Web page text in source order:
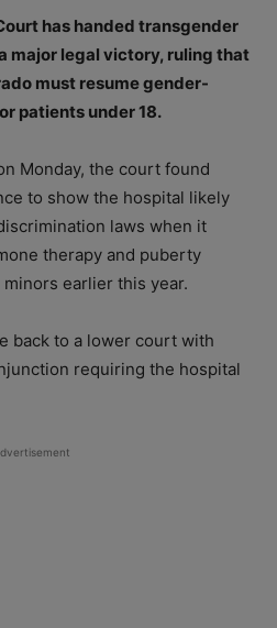
has handed transgender
major legal victory, ruling that
must resume gender-
patients under 18.
Monday, the court found
to show the hospital likely
laws when it
therapy and puberty
earlier this year.
back to a lower court with
requiring the hospital